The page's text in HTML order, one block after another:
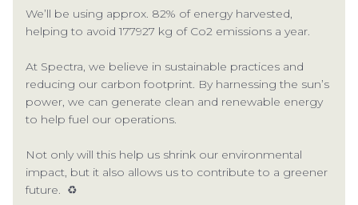
We’ll be using approx. 82% of energy harvested,
helping to avoid 177927 kg of Co2 emissions a year.
At Spectra, we believe in sustainable practices and
reducing our carbon footprint. By harnessing the sun’s
power, we can generate clean and renewable energy
to help fuel our operations.
Not only will this help us shrink our environmental
impact, but it also allows us to contribute to a greener
future. ♻